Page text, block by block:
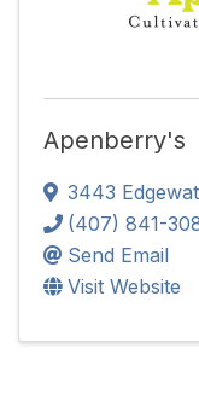
Apenberry's
3443
(407) 841-
Send Email
Visit Website